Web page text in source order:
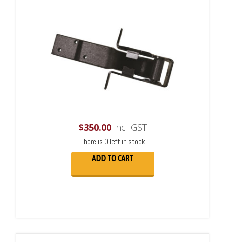
$350.00incl GST
There is 0 left in stock
ADD TO CART